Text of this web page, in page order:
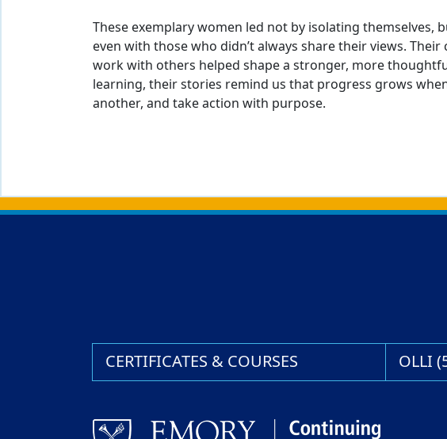
These exemplary women led not by isolating
even with those who didn’t always share their views.
work with others helped shape a stronger, more
learning, their stories remind us that progress grows
another, and take action with purpose.
Back to main content
Back to top
CERTIFICATES & COURSES OLLI